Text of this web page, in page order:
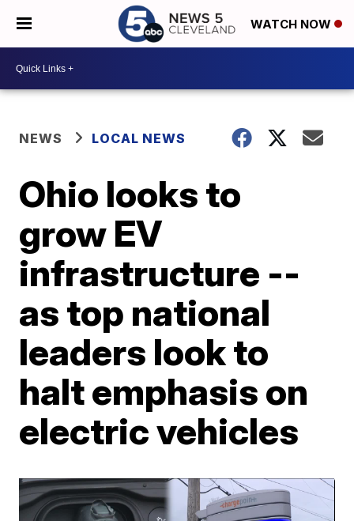
WATCH NOW
NEWS LOCAL NEWS
Ohio looks to
grow EV
infrastructure --
as top national
leaders look to
halt emphasis on
electric vehicles